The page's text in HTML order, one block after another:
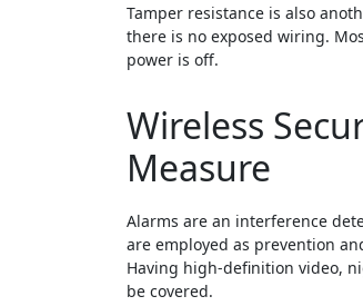
Tamper resistance is also
there is no exposed wiring.
power is off.
Wireless
Measure
Alarms are an interference
are employed as prevention
Having high-definition video,
be covered.